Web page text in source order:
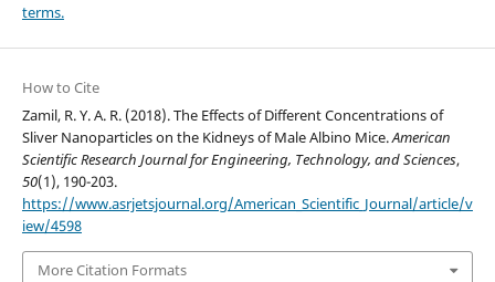
terms.
How to Cite
Zamil, R. Y. A. R. (2018). The Effects of Different Concentrations of
Sliver Nanoparticles on the Kidneys of Male Albino Mice.American
Scientific Research Journal for Engineering, Technology, and Sciences,
50(1), 190-203.
https://www.asrjetsjournal.org/American_Scientific_Journal/article/v
iew/4598
More Citation Formats